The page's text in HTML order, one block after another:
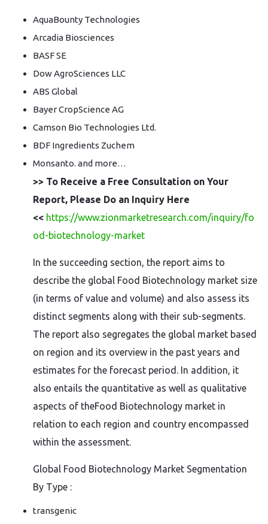
AquaBounty Technologies
Arcadia Biosciences
BASF SE
Dow AgroSciences LLC
ABS Global
Bayer CropScience AG
Camson Bio Technologies Ltd.
BDF Ingredients Zuchem
Monsanto. and more…
>> To Receive a Free Consultation on Your
Report, Please Do an Inquiry Here
<< https://www.zionmarketresearch.com/inquiry/fo
od-biotechnology-market
In the succeeding section, the report aims to
describe the global Food Biotechnology market size
(in terms of value and volume) and also assess its
distinct segments along with their sub-segments.
The report also segregates the global market based
on region and its overview in the past years and
estimates for the forecast period. In addition, it
also entails the quantitative as well as qualitative
aspects of theFood Biotechnology market in
relation to each region and country encompassed
within the assessment.
Global Food Biotechnology Market Segmentation
By Type :
transgenic